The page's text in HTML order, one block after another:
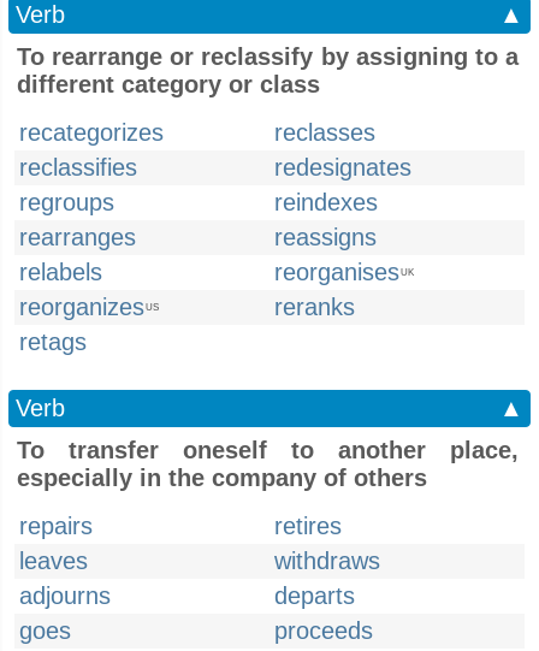
Verb
▲
To rearrange or reclassify by assigning to a
different category or class
recategorizes
reclasses
reclassifies
redesignates
regroups
reindexes
rearranges
reassigns
relabels
reorganisesUK
reorganizesUS
reranks
retags
Verb
▲
To transfer oneself to another place,
especially in the company of others
repairs
retires
leaves
withdraws
adjourns
departs
goes
proceeds